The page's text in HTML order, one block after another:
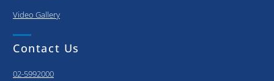
Video Gallery
Contact Us
02-5992000